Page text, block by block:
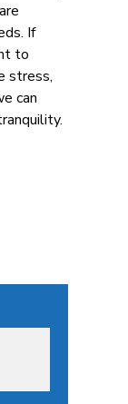
If
to
stress,
can